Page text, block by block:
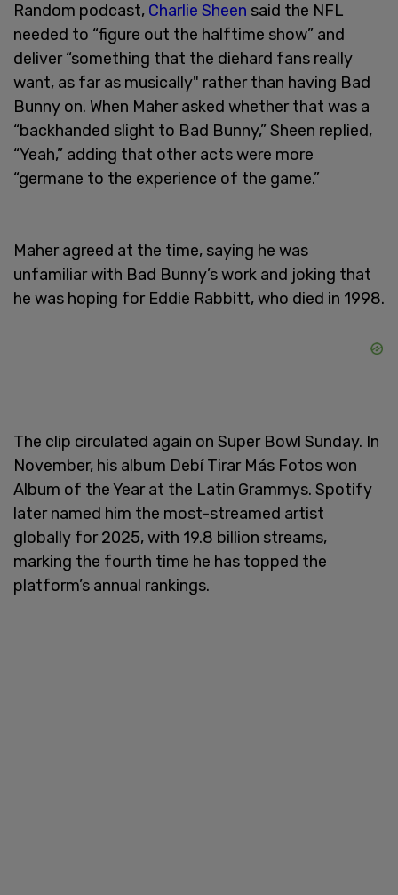
Random podcast, Charlie Sheen said the NFL
needed to “figure out the halftime show” and
deliver “something that the diehard fans really
want, as far as musically" rather than having Bad
Bunny on. When Maher asked whether that was a
“backhanded slight to Bad Bunny,” Sheen replied,
“Yeah,” adding that other acts were more
“germane to the experience of the game.”
Maher agreed at the time, saying he was
unfamiliar with Bad Bunny’s work and joking that
he was hoping for Eddie Rabbitt, who died in 1998.
The clip circulated again on Super Bowl Sunday. In
November, his album Debí Tirar Más Fotos won
Album of the Year at the Latin Grammys. Spotify
later named him the most-streamed artist
globally for 2025, with 19.8 billion streams,
marking the fourth time he has topped the
platform’s annual rankings.